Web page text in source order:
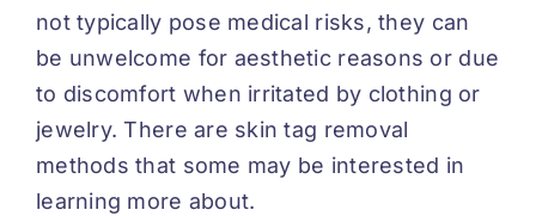
not typically pose medical risks, they can
be unwelcome for aesthetic reasons or due
to discomfort when irritated by clothing or
jewelry. There are skin tag removal
methods that some may be interested in
learning more about.